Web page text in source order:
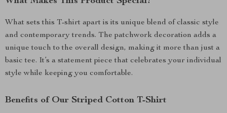
What sets this T-shirt apart is its unique blend of classic style
and contemporary trends. The patchwork decoration adds a
unique touch to the overall design, making it more than just a
basic tee. It’s a statement piece that celebrates your individual
style while keeping you comfortable.
Benefits of Our Striped Cotton T-Shirt